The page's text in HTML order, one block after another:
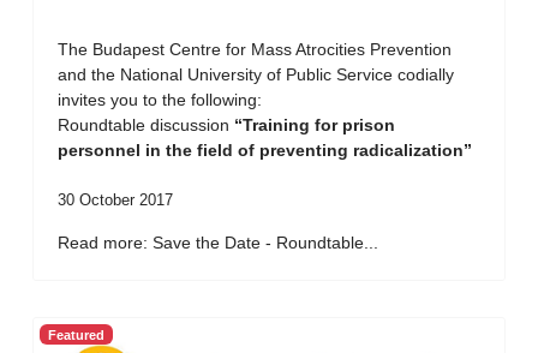
The Budapest Centre for Mass Atrocities Prevention
and the National University of Public Service codially
invites you to the following:
Roundtable discussion “Training for prison
personnel in the field of preventing radicalization”
30 October 2017
Read more: Save the Date - Roundtable...
Featured